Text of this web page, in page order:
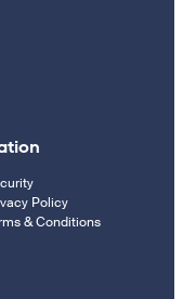
Policy
& Conditions